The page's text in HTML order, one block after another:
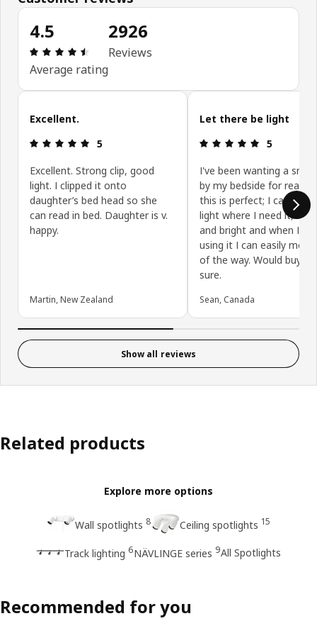
4.5
Review: 4.5 out of 5 stars. Total reviews: 2926
Average rating
2926
Reviews
Skip customer reviews
Excellent.
Review: 5 out of 5 stars.
5
Excellent. Strong clip, good
light. I clipped it onto
daughter’s bed head so she
can read in bed. Daughter is v.
happy.
Martin, New Zealand
Let there be light
Review: 5
5
I've been wanting a
by my bedside for
this is perfect; I can aim
light where I need it, its
and bright and when I'm
using it I can easily
of the way. Would buy
sure.
Sean, Canada
Show all reviews
Related products
Explore more options
Wall spotlights 8 Ceiling spotlights 15
Track lighting 6NÄVLINGE series 9All Spotlights
Recommended for you